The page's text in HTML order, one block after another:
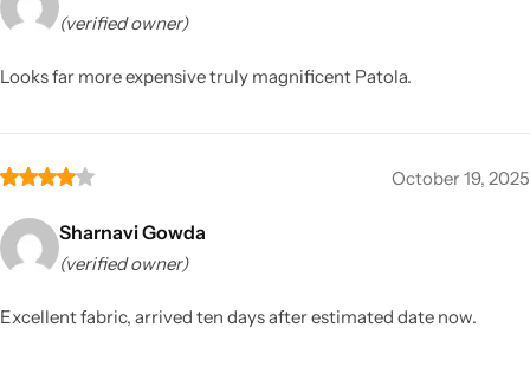
(verified owner)
Looks far more expensive truly magnificent Patola.
October 19, 2025
Sharnavi Gowda
(verified owner)
Excellent fabric, arrived ten days after estimated date now.